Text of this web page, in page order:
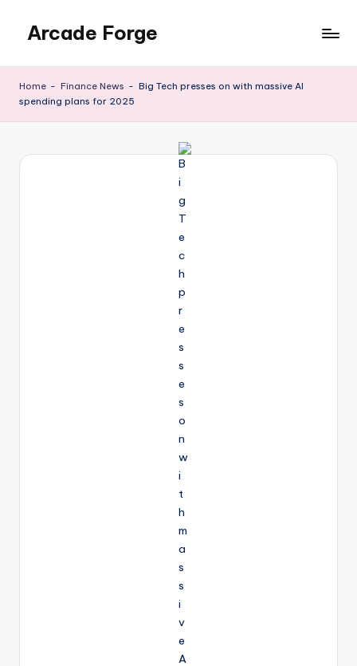
content
Arcade Forge
Home - Finance News - Big Tech presses on with massive AI
spending plans for 2025